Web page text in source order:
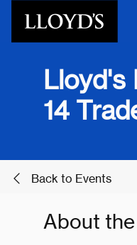
Lloyd's
14
Back to Events
About